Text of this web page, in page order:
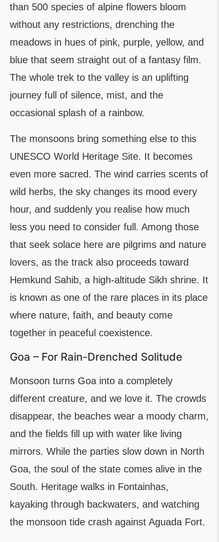
than 500 species of alpine flowers bloom
without any restrictions, drenching the
meadows in hues of pink, purple, yellow, and
blue that seem straight out of a fantasy film.
The whole trek to the valley is an uplifting
journey full of silence, mist, and the
occasional splash of a rainbow.
The monsoons bring something else to this
UNESCO World Heritage Site. It becomes
even more sacred. The wind carries scents of
wild herbs, the sky changes its mood every
hour, and suddenly you realise how much
less you need to consider full. Among those
that seek solace here are pilgrims and nature
lovers, as the track also proceeds toward
Hemkund Sahib, a high-altitude Sikh shrine. It
is known as one of the rare places in its place
where nature, faith, and beauty come
together in peaceful coexistence.
Goa – For Rain-Drenched Solitude
Monsoon turns Goa into a completely
different creature, and we love it. The crowds
disappear, the beaches wear a moody charm,
and the fields fill up with water like living
mirrors. While the parties slow down in North
Goa, the soul of the state comes alive in the
South. Heritage walks in Fontainhas,
kayaking through backwaters, and watching
the monsoon tide crash against Aguada Fort.